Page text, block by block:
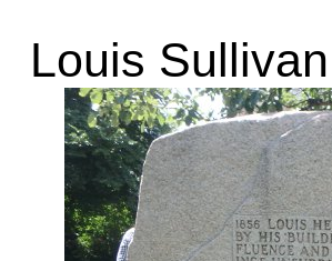
Louis Sullivan